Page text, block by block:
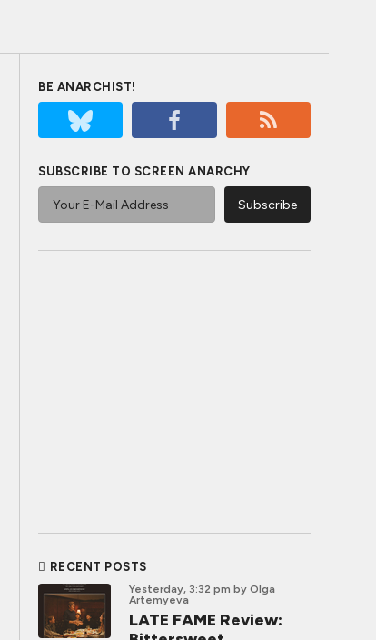
BE ANARCHIST!
SUBSCRIBE TO SCREEN ANARCHY
RECENT POSTS
Yesterday, 3:32 pm by Olga
Artemyeva
LATE FAME Review: